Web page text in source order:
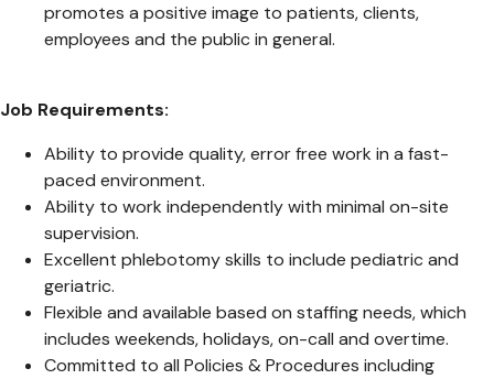
promotes a positive image to patients, clients,
employees and the public in general.
Job Requirements:
Ability to provide quality, error free work in a fast-
paced environment.
Ability to work independently with minimal on-site
supervision.
Excellent phlebotomy skills to include pediatric and
geriatric.
Flexible and available based on staffing needs, which
includes weekends, holidays, on-call and overtime.
Committed to all Policies & Procedures including